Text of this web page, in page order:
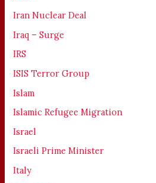
Iran Nuclear Deal
Iraq – Surge
IRS
ISIS Terror Group
Islam
Islamic Refugee Migration
Israel
Israeli Prime Minister
Italy